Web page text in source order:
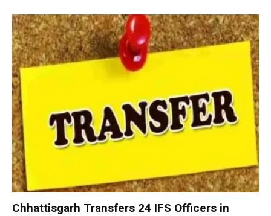
Chhattisgarh Transfers 24 IFS Officers in